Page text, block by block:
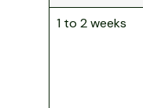
1 to 2 weeks